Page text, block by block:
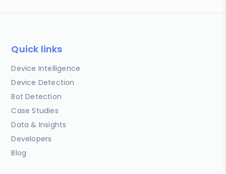
Quick links
Device Intelligence
Device Detection
Bot Detection
Case Studies
Data & Insights
Developers
Blog